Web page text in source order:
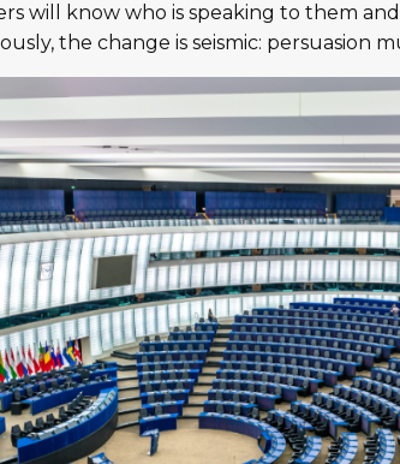
will know who is speaking to them
the change is seismic: persuasion